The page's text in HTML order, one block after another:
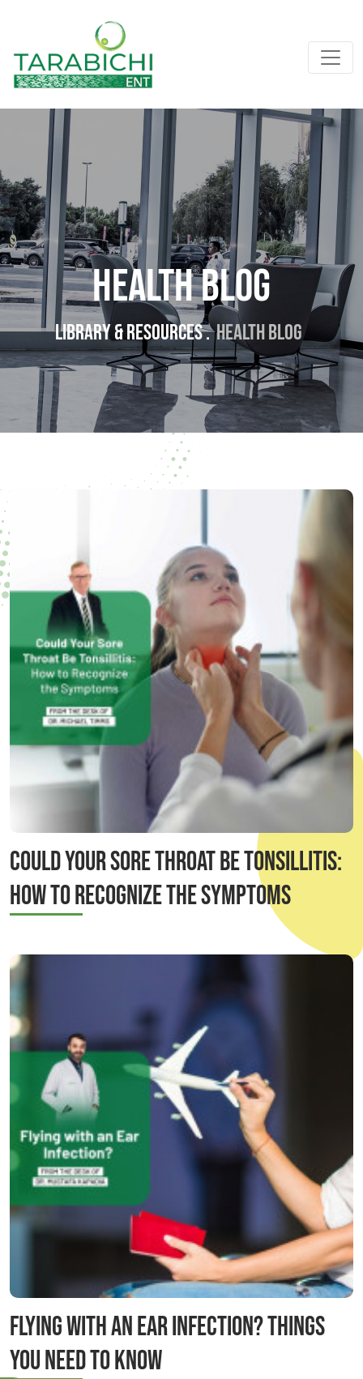
Health Blog
Library & resources . Health Blog
Could Your Sore Throat Be Tonsillitis:
How to Recognize the Symptoms
Flying with an Ear Infection? Things
you need to know